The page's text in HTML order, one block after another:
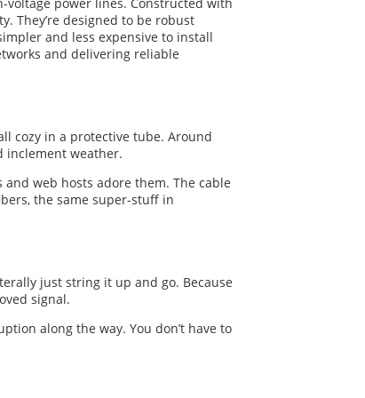
They’re designed to be robust
and less expensive to install
and delivering reliable
cozy in a protective tube. Around
inclement weather.
web hosts adore them. The cable
the same super-stuff in
just string it up and go. Because
signal.
along the way. You don’t have to